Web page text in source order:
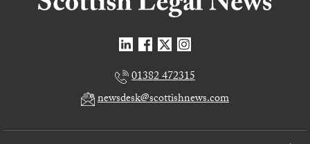
01382 472315
newsdesk@scottishnews.com